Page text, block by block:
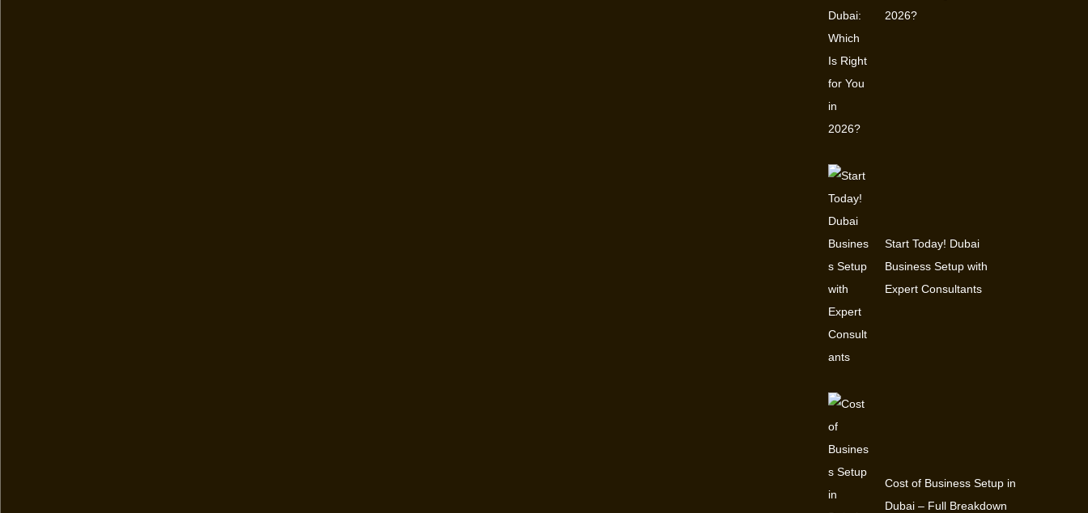
2026?
Start Today! Dubai
Business Setup with
Expert Consultants
Cost of Business Setup in
Dubai – Full Breakdown